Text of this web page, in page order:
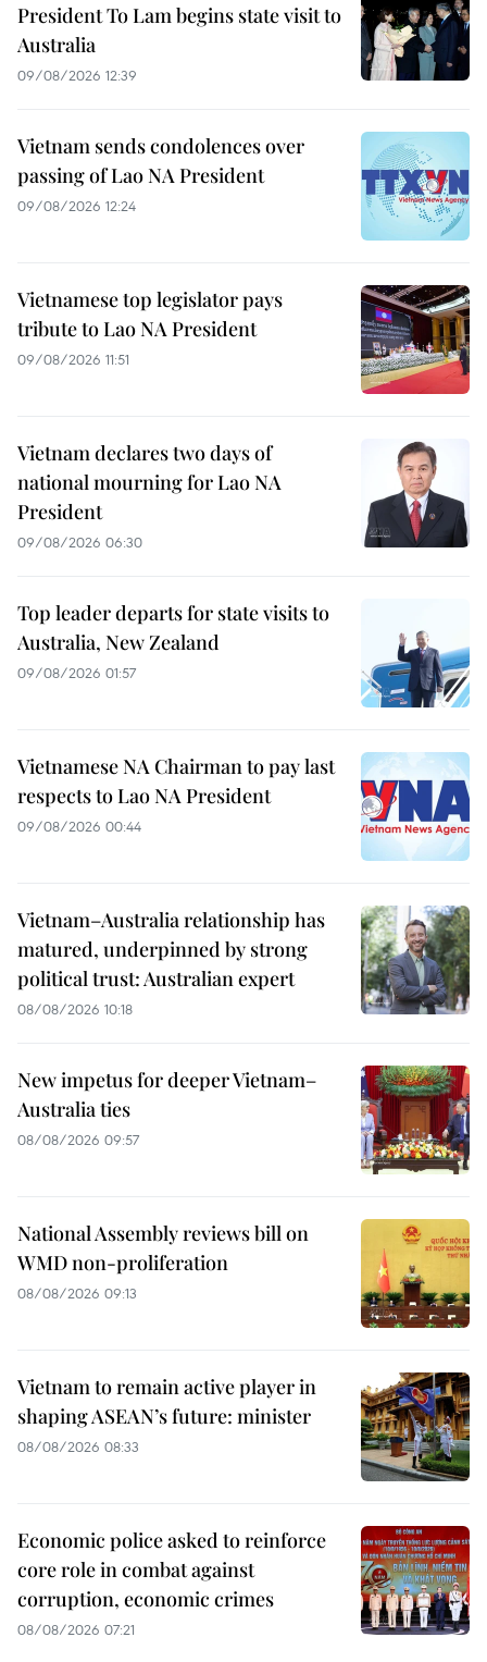
President To Lam begins state visit to
Australia
09/08/2026 12:39
Vietnam sends condolences over
passing of Lao NA President
09/08/2026 12:24
Vietnamese top legislator pays
tribute to Lao NA President
09/08/2026 11:51
Vietnam declares two days of
national mourning for Lao NA
President
09/08/2026 06:30
Top leader departs for state visits to
Australia, New Zealand
09/08/2026 01:57
Vietnamese NA Chairman to pay last
respects to Lao NA President
09/08/2026 00:44
Vietnam–Australia relationship has
matured, underpinned by strong
political trust: Australian expert
08/08/2026 10:18
New impetus for deeper Vietnam–
Australia ties
08/08/2026 09:57
National Assembly reviews bill on
WMD non-proliferation
08/08/2026 09:13
Vietnam to remain active player in
shaping ASEAN’s future: minister
08/08/2026 08:33
Economic police asked to reinforce
core role in combat against
corruption, economic crimes
08/08/2026 07:21